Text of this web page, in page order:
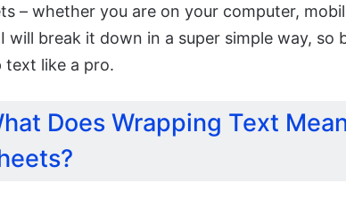
– whether you are on your computer,
will break it down in a super simple way, so
text like a pro.
Does Wrapping Text